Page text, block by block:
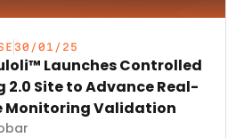
30/01/25
Launches Controlled
2.0 Site to Advance Real-
Monitoring Validation